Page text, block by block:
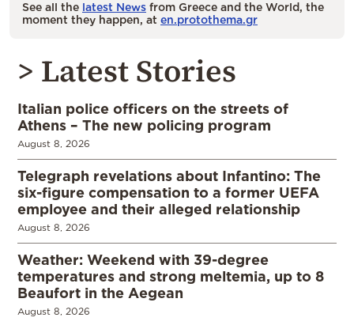
See all the latest News from Greece and the World, the
moment they happen, at en.protothema.gr
> Latest Stories
Italian police officers on the streets of
Athens – The new policing program
August 8, 2026
Telegraph revelations about Infantino: The
six-figure compensation to a former UEFA
employee and their alleged relationship
August 8, 2026
Weather: Weekend with 39-degree
temperatures and strong meltemia, up to 8
Beaufort in the Aegean
August 8, 2026